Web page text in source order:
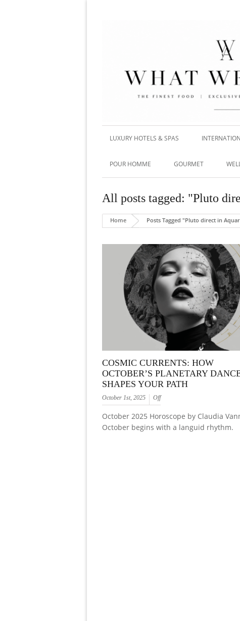
LUXURY HOTELS & SPAS
POUR HOMME GOURMET
All posts tagged: "Pluto
Home Posts Tagged "Pluto direct in
COSMIC CURRENTS: HOW
OCTOBER’S PLANETARY
SHAPES YOUR PATH
October 1st, 2025 Off
October 2025 Horoscope by Claudia
October begins with a languid rhythm.